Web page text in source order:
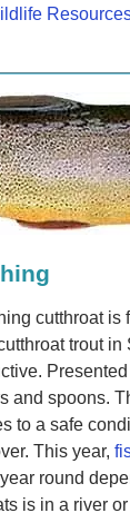
cutthroat is
trout
and spoons.
to a safe
This year,
round
is in a river